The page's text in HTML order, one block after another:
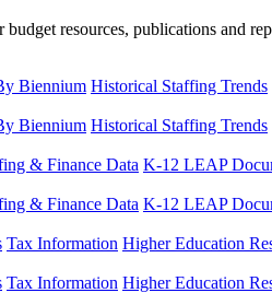
resources, publications and
Biennium Historical Staffing Trends
Biennium Historical Staffing Trends
& Finance Data K-12 LEAP
& Finance Data K-12 LEAP
Tax Information Higher Education
Tax Information Higher Education